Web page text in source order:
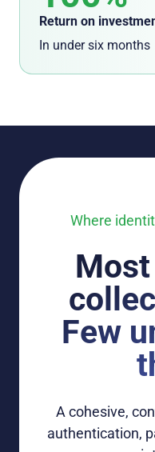
Return on
In under six months
Where
Few
A cohesive,
authentication,